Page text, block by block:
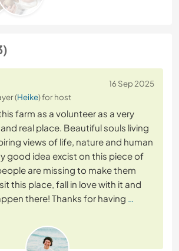
16 Sep 2025
(Heike) for host
farm as a volunteer as a very
real place. Beautiful souls living
views of life, nature and human
good idea excist on this piece of
are missing to make them
this place, fall in love with it and
there! Thanks for having …